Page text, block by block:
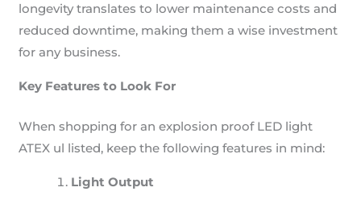
longevity translates to lower maintenance costs and
reduced downtime, making them a wise investment
for any business.
Key Features to Look For
When shopping for an explosion proof LED light
ATEX ul listed, keep the following features in mind:
Light Output